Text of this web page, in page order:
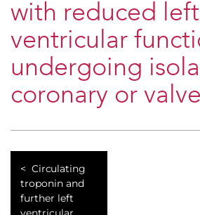
with reduced left
ventricular
undergoing
coronary or
Circulating
troponin and
further left